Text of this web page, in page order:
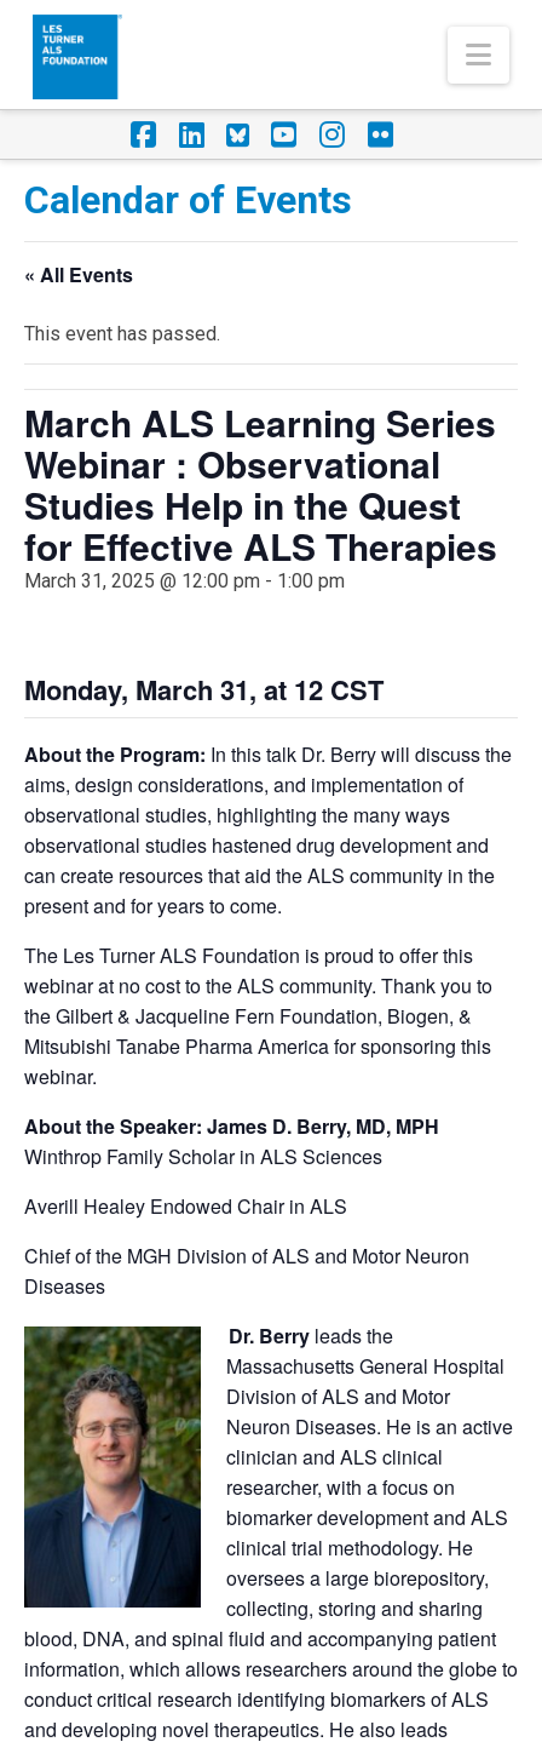
Facebook
LinkedIn
Foursquare
YouTube
Instagram
Flickr
Calendar of Events
« All Events
This event has passed.
March ALS Learning Series
Webinar : Observational
Studies Help in the Quest
for Effective ALS Therapies
March 31, 2025 @ 12:00 pm - 1:00 pm
Monday, March 31, at 12 CST
About the Program: In this talk Dr. Berry will discuss the
aims, design considerations, and implementation of
observational studies, highlighting the many ways
observational studies hastened drug development and
can create resources that aid the ALS community in the
present and for years to come.
The Les Turner ALS Foundation is proud to offer this
webinar at no cost to the ALS community. Thank you to
the Gilbert & Jacqueline Fern Foundation, Biogen, &
Mitsubishi Tanabe Pharma America for sponsoring this
webinar.
About the Speaker: James D. Berry, MD, MPH
Winthrop Family Scholar in ALS Sciences
Averill Healey Endowed Chair in ALS
Chief of the MGH Division of ALS and Motor Neuron
Diseases
Dr. Berry leads the
Massachusetts General Hospital
Division of ALS and Motor
Neuron Diseases. He is an active
clinician and ALS clinical
researcher, with a focus on
biomarker development and ALS
clinical trial methodology. He
oversees a large biorepository,
collecting, storing and sharing
blood, DNA, and spinal fluid and accompanying patient
information, which allows researchers around the globe to
conduct critical research identifying biomarkers of ALS
and developing novel therapeutics. He also leads